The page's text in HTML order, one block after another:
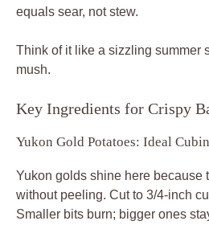
equals sear, not stew.
Think of it like a sizzling summer
mush.
Key Ingredients for Crispy
Yukon Gold Potatoes: Ideal
Yukon golds shine here because
without peeling. Cut to 3/4-inch
Smaller bits burn; bigger ones